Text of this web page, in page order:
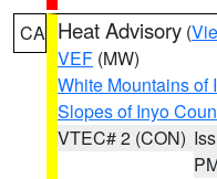
CA Heat Advisory (
VEF (MW)
White Mountains of
Slopes of Inyo
VTEC# 2 (CON)